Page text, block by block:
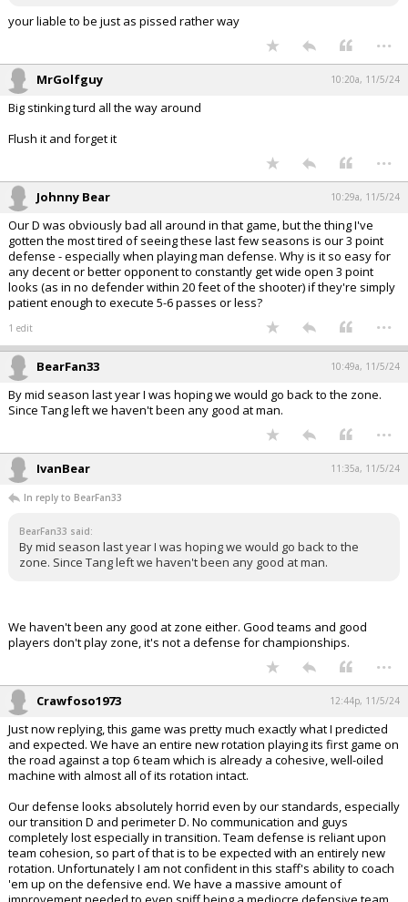
your liable to be just as pissed rather way
...
MrGolfguy 10:20a, 11/5/24
Big stinking turd all the way around
Flush it and forget it
...
Johnny Bear 10:29a, 11/5/24
Our D was obviously bad all around in that game, but the thing I've
gotten the most tired of seeing these last few seasons is our 3 point
defense - especially when playing man defense. Why is it so easy for
any decent or better opponent to constantly get wide open 3 point
looks (as in no defender within 20 feet of the shooter) if they're simply
patient enough to execute 5-6 passes or less?
1 edit ...
BearFan33 10:49a, 11/5/24
By mid season last year I was hoping we would go back to the zone.
Since Tang left we haven't been any good at man.
...
IvanBear 11:35a, 11/5/24
In reply to BearFan33
BearFan33 said:
By mid season last year I was hoping we would go back to the
zone. Since Tang left we haven't been any good at man.
We haven't been any good at zone either. Good teams and good
players don't play zone, it's not a defense for championships.
...
Crawfoso1973 12:44p, 11/5/24
Just now replying, this game was pretty much exactly what I predicted
and expected. We have an entire new rotation playing its first game on
the road against a top 6 team which is already a cohesive, well-oiled
machine with almost all of its rotation intact.
Our defense looks absolutely horrid even by our standards, especially
our transition D and perimeter D. No communication and guys
completely lost especially in transition. Team defense is reliant upon
team cohesion, so part of that is to be expected with an entirely new
rotation. Unfortunately I am not confident in this staff's ability to coach
'em up on the defensive end. We have a massive amount of